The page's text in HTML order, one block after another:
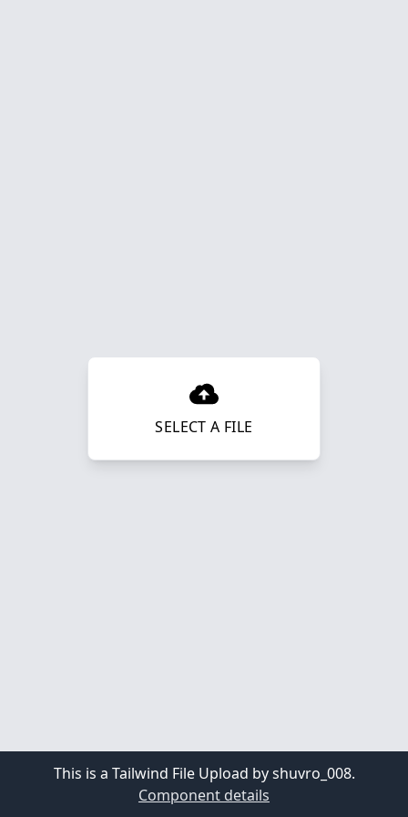
This is a Tailwind File Upload by shuvro_008.
Component details
SELECT A FILE